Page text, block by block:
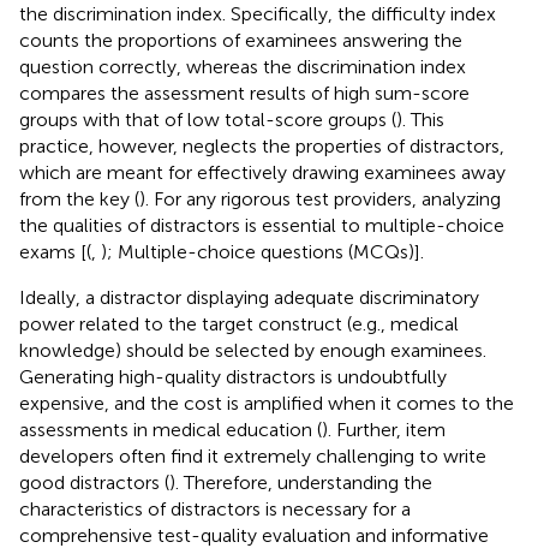
the discrimination index. Specifically, the difficulty index
counts the proportions of examinees answering the
question correctly, whereas the discrimination index
compares the assessment results of high sum-score
groups with that of low total-score groups (). This
practice, however, neglects the properties of distractors,
which are meant for effectively drawing examinees away
from the key (). For any rigorous test providers, analyzing
the qualities of distractors is essential to multiple-choice
exams [( ); Multiple-choice questions (MCQs)].
Ideally, a distractor displaying adequate discriminatory
power related to the target construct (e.g., medical
knowledge) should be selected by enough examinees.
Generating high-quality distractors is undoubtfully
expensive, and the cost is amplified when it comes to the
assessments in medical education (). Further, item
developers often find it extremely challenging to write
good distractors (). Therefore, understanding the
characteristics of distractors is necessary for a
comprehensive test-quality evaluation and informative